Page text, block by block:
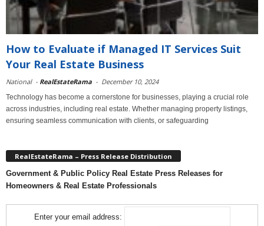
How to Evaluate if Managed IT Services Suit
Your Real Estate Business
National - RealEstateRama - December 10, 2024
Technology has become a cornerstone for businesses, playing a crucial role
across industries, including real estate. Whether managing property listings,
ensuring seamless communication with clients, or safeguarding
RealEstateRama – Press Release Distribution
Government & Public Policy Real Estate Press Releases for
Homeowners & Real Estate Professionals
Enter your email address: